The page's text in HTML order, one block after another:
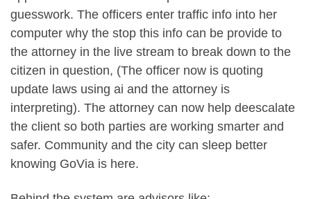
guesswork. The officers enter traffic info into her
computer why the stop this info can be provide to
the attorney in the live stream to break down to the
citizen in question, (The officer now is quoting
update laws using ai and the attorney is
interpreting). The attorney can now help deescalate
the client so both parties are working smarter and
safer. Community and the city can sleep better
knowing GoVia is here.